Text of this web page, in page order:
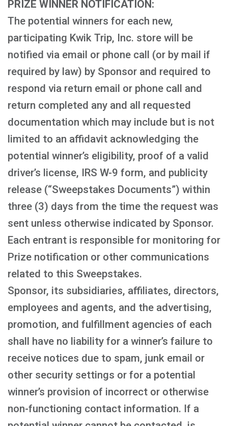
PRIZE WINNER NOTIFICATION:
The potential winners for each new,
participating Kwik Trip, Inc. store will be
notified via email or phone call (or by mail if
required by law) by Sponsor and required to
respond via return email or phone call and
return completed any and all requested
documentation which may include but is not
limited to an affidavit acknowledging the
potential winner’s eligibility, proof of a valid
driver’s license, IRS W-9 form, and publicity
release (“Sweepstakes Documents”) within
three (3) days from the time the request was
sent unless otherwise indicated by Sponsor.
Each entrant is responsible for monitoring for
Prize notification or other communications
related to this Sweepstakes.
Sponsor, its subsidiaries, affiliates, directors,
employees and agents, and the advertising,
promotion, and fulfillment agencies of each
shall have no liability for a winner’s failure to
receive notices due to spam, junk email or
other security settings or for a potential
winner’s provision of incorrect or otherwise
non-functioning contact information. If a